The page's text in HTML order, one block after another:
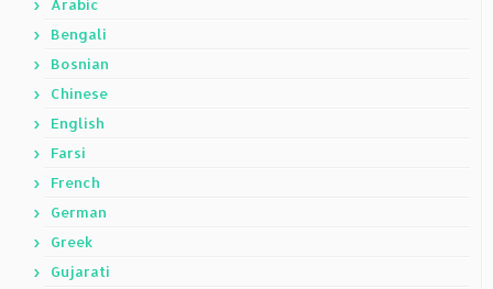
Arabic
Bengali
Bosnian
Chinese
English
Farsi
French
German
Greek
Gujarati